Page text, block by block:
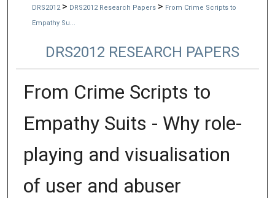
DRS2012 > DRS2012 Research Papers > From Crime Scripts to
Empathy Su...
DRS2012 RESEARCH PAPERS
From Crime Scripts to
Empathy Suits - Why role-
playing and visualisation
of user and abuser